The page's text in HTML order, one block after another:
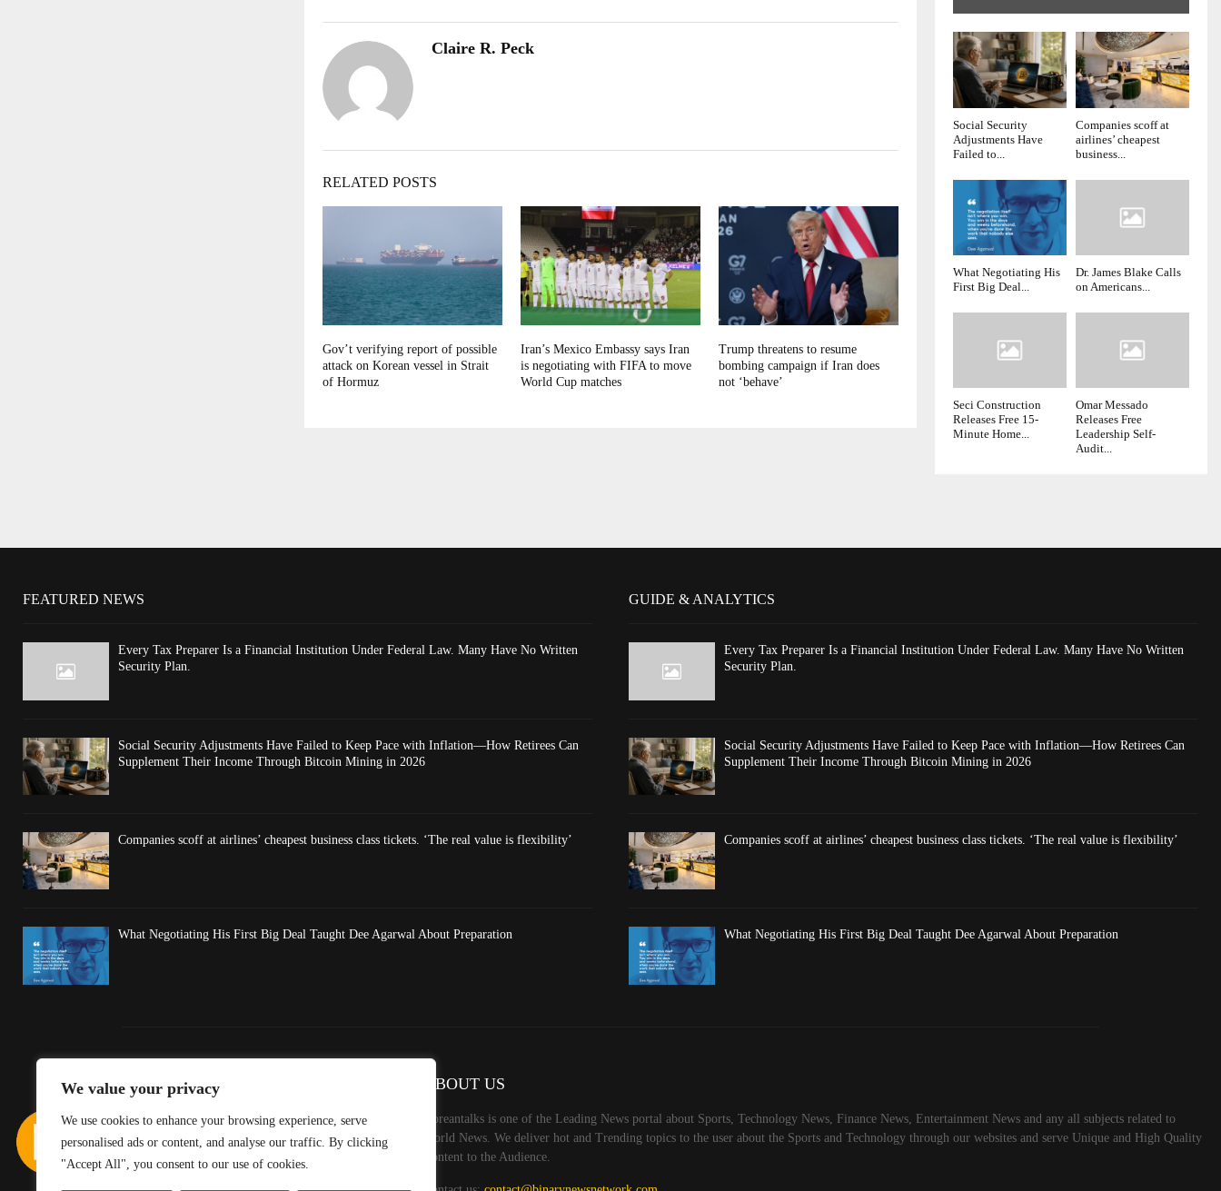
We value your privacy
We use cookies to enhance your browsing experience, serve
personalised ads or content, and analyse our traffic. By clicking
"Accept All", you consent to our use of cookies.
Claire R. Peck
RELATED POSTS
Gov’t verifying report of possible
attack on Korean vessel in Strait
of Hormuz
Iran’s Mexico Embassy says Iran
is negotiating with FIFA to move
World Cup matches
Trump threatens to resume
bombing campaign if Iran does
not ‘behave’
Social Security
Adjustments Have
Failed to...
Companies scoff at
airlines’ cheapest
business...
What Negotiating His
First Big Deal...
Dr. James Blake Calls
on Americans...
Seci Construction
Releases Free 15-
Minute Home...
Omar Messado
Releases Free
Leadership Self-
Audit...
FEATURED NEWS
Every Tax Preparer Is a Financial Institution Under Federal Law. Many Have No Written
Security Plan.
Social Security Adjustments Have Failed to Keep Pace with Inflation—How Retirees Can
Supplement Their Income Through Bitcoin Mining in 2026
Companies scoff at airlines’ cheapest business class tickets. ‘The real value is flexibility’
What Negotiating His First Big Deal Taught Dee Agarwal About Preparation
GUIDE & ANALYTICS
Every Tax Preparer Is a Financial Institution Under Federal Law. Many Have No Written
Security Plan.
Social Security Adjustments Have Failed to Keep Pace with Inflation—How Retirees Can
Supplement Their Income Through Bitcoin Mining in 2026
Companies scoff at airlines’ cheapest business class tickets. ‘The real value is flexibility’
What Negotiating His First Big Deal Taught Dee Agarwal About Preparation
ABOUT US
Koreantalks is one of the Leading News portal about Sports, Technology News, Finance News, Entertainment News and any all subjects related to
World News. We deliver hot and Trending topics to the user about the Sports and Technology through our websites and serve Unique and High Quality
Content to the Audience.